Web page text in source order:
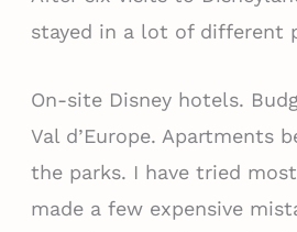
stayed in a lot of different
On-site Disney hotels.
Val d’Europe. Apartments
the parks. I have tried
made a few expensive